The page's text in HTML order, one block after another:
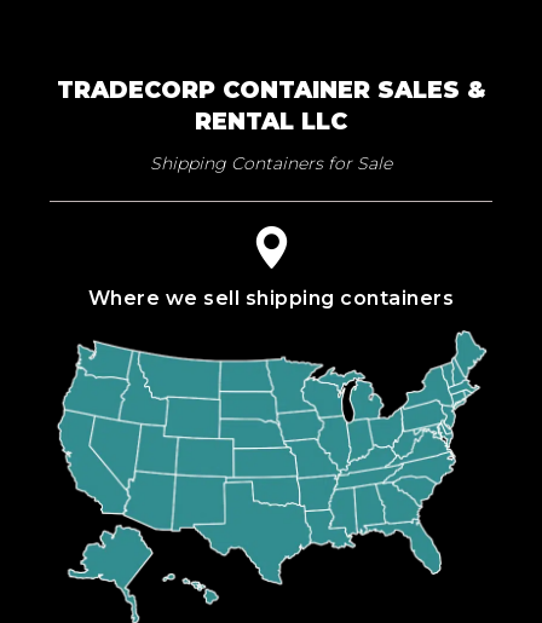
TRADECORP CONTAINER SALES &
RENTAL LLC
Shipping Containers for Sale
Where we sell shipping containers